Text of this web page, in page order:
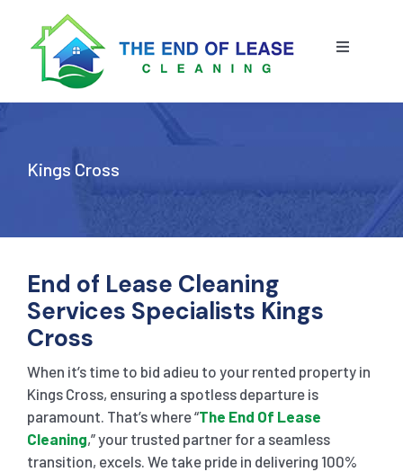
content
Toggle
END OF LEASE CLEANING
RESIDENTIAL END OF LEASE CLEANING
COMMERCIAL END OF LEASE CLEANING
SHOPPING CENTER END OF LEASE CLEANING
STRATA CLEANING
PRESSURE CLEANING
CARPET CLEANING
BLOG
CONTACT US
GET A QUOTE
Kings Cross
End of Lease Cleaning
Services Specialists Kings
Cross
When it’s time to bid adieu to your rented property in
Kings Cross, ensuring a spotless departure is
paramount. That’s where “The End Of Lease
Cleaning,” your trusted partner for a seamless
transition, excels. We take pride in delivering 100%